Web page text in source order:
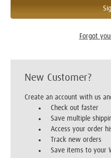
Forgot
New Customer?
Create an account with us
Check out faster
Save multiple
Access your order
Track new orders
Save items to your